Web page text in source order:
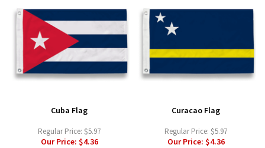
Cuba Flag
Regular Price: $5.97
Our Price: $4.36
Curacao Flag
Regular Price: $5.97
Our Price: $4.36